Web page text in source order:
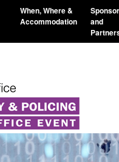
When, Where &
Accommodation
and